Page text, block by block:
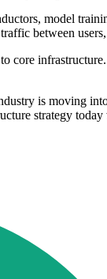
model
between
is moving
strategy